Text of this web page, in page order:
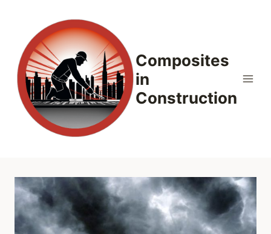
content
Composites
in
Construction